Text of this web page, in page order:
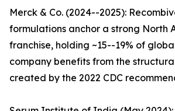
Merck & Co. (2024--2025):
formulations anchor a strong North
franchise, holding ~15--19% of
company benefits from the
created by the 2022 CDC